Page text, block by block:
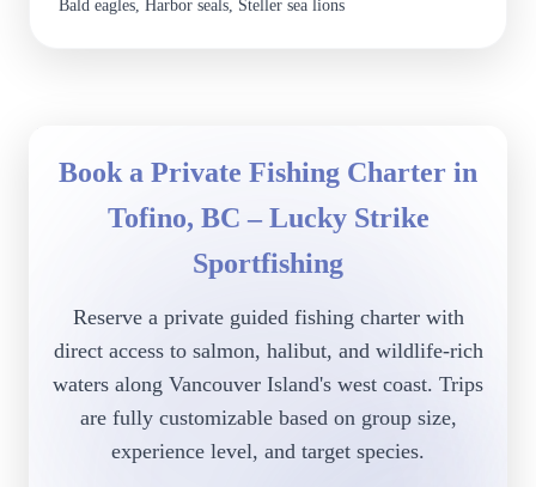
Bald eagles, Harbor seals, Steller sea lions
Book a Private Fishing Charter in
Tofino, BC – Lucky Strike
Sportfishing
Reserve a private guided fishing charter with
direct access to salmon, halibut, and wildlife-rich
waters along Vancouver Island's west coast. Trips
are fully customizable based on group size,
experience level, and target species.